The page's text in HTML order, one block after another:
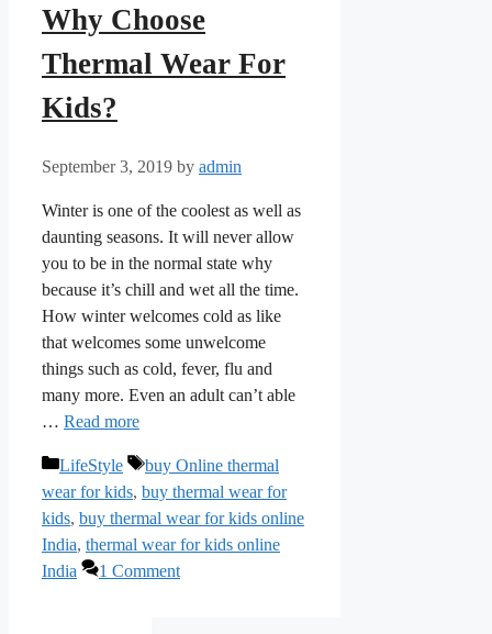
Why Choose
Thermal Wear For
Kids?
September 3, 2019 by admin
Winter is one of the coolest as well as
daunting seasons. It will never allow
you to be in the normal state why
because it’s chill and wet all the time.
How winter welcomes cold as like
that welcomes some unwelcome
things such as cold, fever, flu and
many more. Even an adult can’t able
… Read more
Categories
LifeStyle Tags
buy Online thermal
wear for kids, buy thermal wear for
kids, buy thermal wear for kids online
India, thermal wear for kids online
India
1 Comment